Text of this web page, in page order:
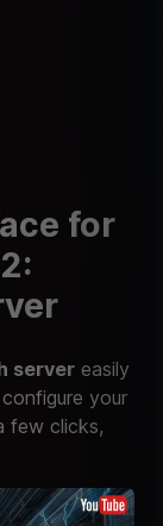
for
server easily
your
few clicks,